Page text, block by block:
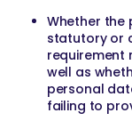
Whether the
statutory or
requirement
well as
personal
failing to